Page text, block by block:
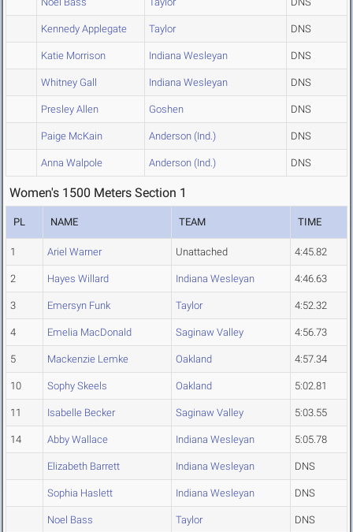
Kennedy Applegate Taylor DNS
Katie Morrison Indiana Wesleyan DNS
Whitney Gall Indiana Wesleyan DNS
Presley Allen Goshen DNS
Paige McKain Anderson (Ind.) DNS
Anna Walpole Anderson (Ind.) DNS
Women's 1500 Meters Section 1
PL NAME TEAM TIME
1 Ariel Warner Unattached 4:45.82
2 Hayes Willard Indiana Wesleyan 4:46.63
3 Emersyn Funk Taylor 4:52.32
4 Emelia MacDonald Saginaw Valley 4:56.73
5 Mackenzie Lemke Oakland 4:57.34
10 Sophy Skeels Oakland 5:02.81
11 Isabelle Becker Saginaw Valley 5:03.55
14 Abby Wallace Indiana Wesleyan 5:05.78
Elizabeth Barrett Indiana Wesleyan DNS
Sophia Haslett Indiana Wesleyan DNS
Noel Bass Taylor DNS